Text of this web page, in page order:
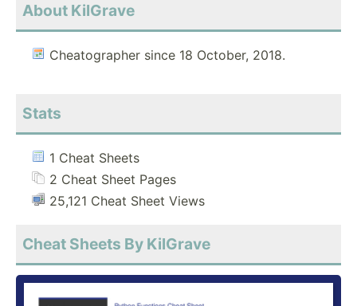
About KilGrave
Cheatographer since 18 October, 2018.
Stats
1 Cheat Sheets
2 Cheat Sheet Pages
25,121 Cheat Sheet Views
Cheat Sheets By KilGrave